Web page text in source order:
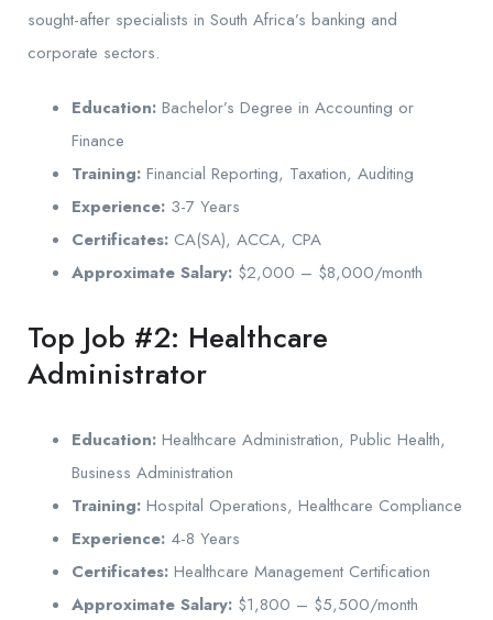
sought-after specialists in South Africa’s banking and
corporate sectors.
Education: Bachelor’s Degree in Accounting or
Finance
Training: Financial Reporting, Taxation, Auditing
Experience: 3-7 Years
Certificates: CA(SA), ACCA, CPA
Approximate Salary: $2,000 – $8,000/month
Top Job #2: Healthcare
Administrator
Education: Healthcare Administration, Public Health,
Business Administration
Training: Hospital Operations, Healthcare Compliance
Experience: 4-8 Years
Certificates: Healthcare Management Certification
Approximate Salary: $1,800 – $5,500/month